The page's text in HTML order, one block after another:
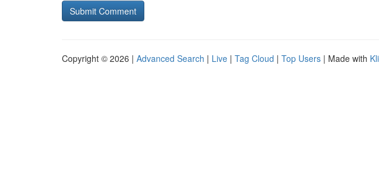
Copyright © 2026 | Advanced Search | Live | Tag Cloud | Top Users | Made with